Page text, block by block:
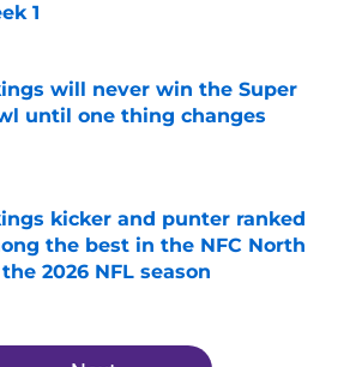
1
by on Invalid Date
will never win the Super
until one thing changes
by on Invalid Date
kicker and punter ranked
the best in the NFC North
2026 NFL season
by on Invalid Date